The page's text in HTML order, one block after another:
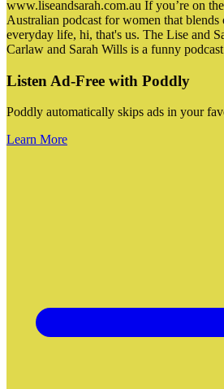
www.liseandsarah.com.au If you’re on
Australian podcast for women that
everyday life, hi, that's us. The Lise and
Carlaw and Sarah Wills is a funny
Listen Ad-Free with Poddly
Poddly automatically skips ads in your
Learn More